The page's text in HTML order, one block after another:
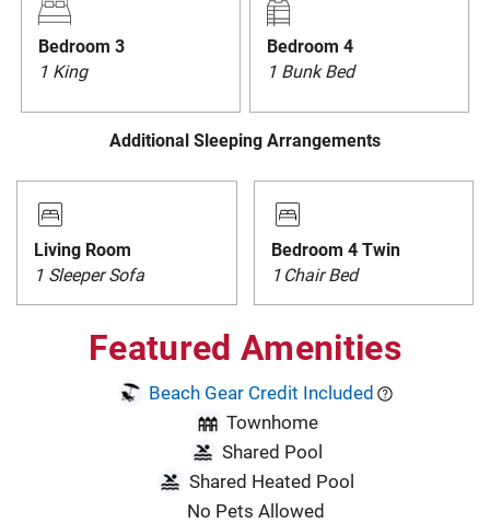
Bedroom 3
1 King
Bedroom 4
1 Bunk Bed
Additional Sleeping Arrangements
Living Room
1 Sleeper Sofa
Bedroom 4 Twin
1 Chair Bed
Featured Amenities
Beach Gear Credit Included
Townhome
Shared Pool
Shared Heated Pool
No Pets Allowed